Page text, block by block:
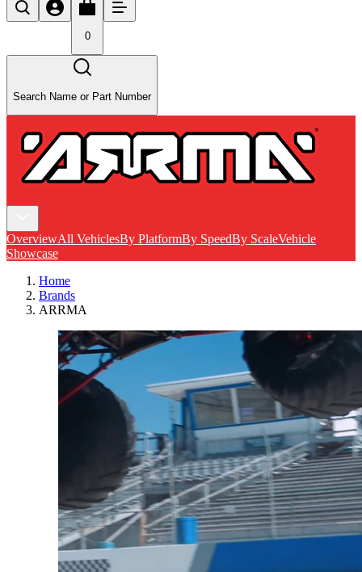
0
Search Name or Part Number
OverviewAll VehiclesBy PlatformBy SpeedBy ScaleVehicle
Showcase
Home
Brands
ARRMA